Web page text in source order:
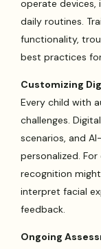
operate
daily routines.
functionality,
best practices
Customizing
Every child with
challenges.
scenarios, and
personalized.
recognition
interpret facial
feedback.
Ongoing